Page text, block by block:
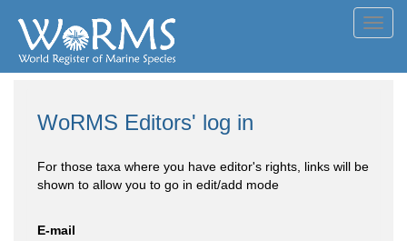
WoRMS Editors' log in
For those taxa where you have editor's rights, links will be
shown to allow you to go in edit/add mode
E-mail